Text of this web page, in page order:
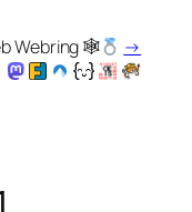
Webring 🕸 →